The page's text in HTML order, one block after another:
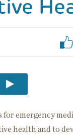
emergency
health and to